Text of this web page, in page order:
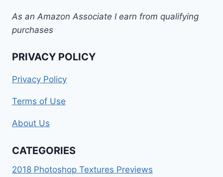
As an Amazon Associate I earn from qualifying
purchases
PRIVACY POLICY
Privacy Policy
Terms of Use
About Us
CATEGORIES
2018 Photoshop Textures Previews